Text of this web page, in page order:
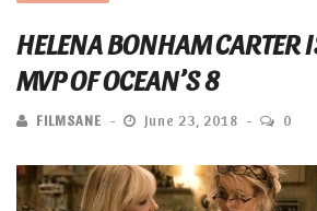
HELENA BONHAM CARTER
MVP OF OCEAN’S 8
FILMSANE June 23, 2018 0